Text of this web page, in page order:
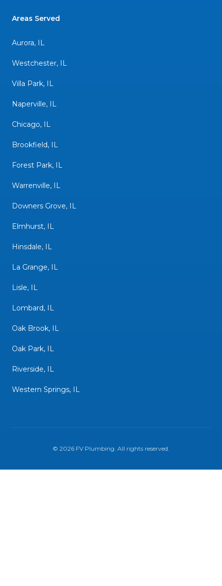
Areas Served
Aurora, IL
Westchester, IL
Villa Park, IL
Naperville, IL
Chicago, IL
Brookfield, IL
Forest Park, IL
Warrenville, IL
Downers Grove, IL
Elmhurst, IL
Hinsdale, IL
La Grange, IL
Lisle, IL
Lombard, IL
Oak Brook, IL
Oak Park, IL
Riverside, IL
Western Springs, IL
© 2026 FV Plumbing. All rights reserved.